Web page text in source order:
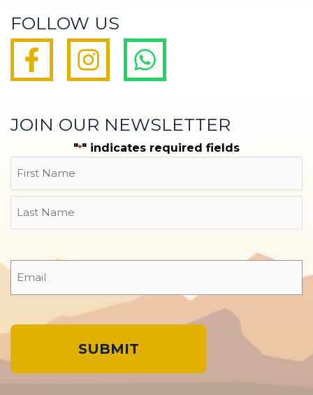
FOLLOW US
JOIN OUR NEWSLETTER
"*" indicates required fields
First